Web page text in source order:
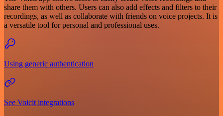
share them with others. Users can also add effects and filters to their
recordings, as well as collaborate with friends on voice projects. It is
a versatile tool for personal and professional uses.
Using generic authentication
See Voicit integrations